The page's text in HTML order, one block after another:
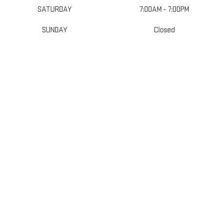
SATURDAY 7:00AM - 7:00PM
SUNDAY Closed